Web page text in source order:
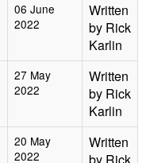
06 June
2022
Written
by Rick
Karlin
27 May
2022
Written
by Rick
Karlin
20 May
2022
Written